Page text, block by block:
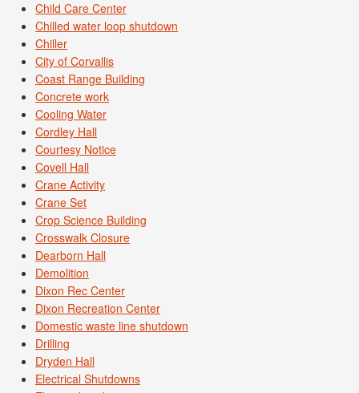
Child Care Center
Chilled water loop shutdown
Chiller
City of Corvallis
Coast Range Building
Concrete work
Cooling Water
Cordley Hall
Courtesy Notice
Covell Hall
Crane Activity
Crane Set
Crop Science Building
Crosswalk Closure
Dearborn Hall
Demolition
Dixon Rec Center
Dixon Recreation Center
Domestic waste line shutdown
Drilling
Dryden Hall
Electrical Shutdowns